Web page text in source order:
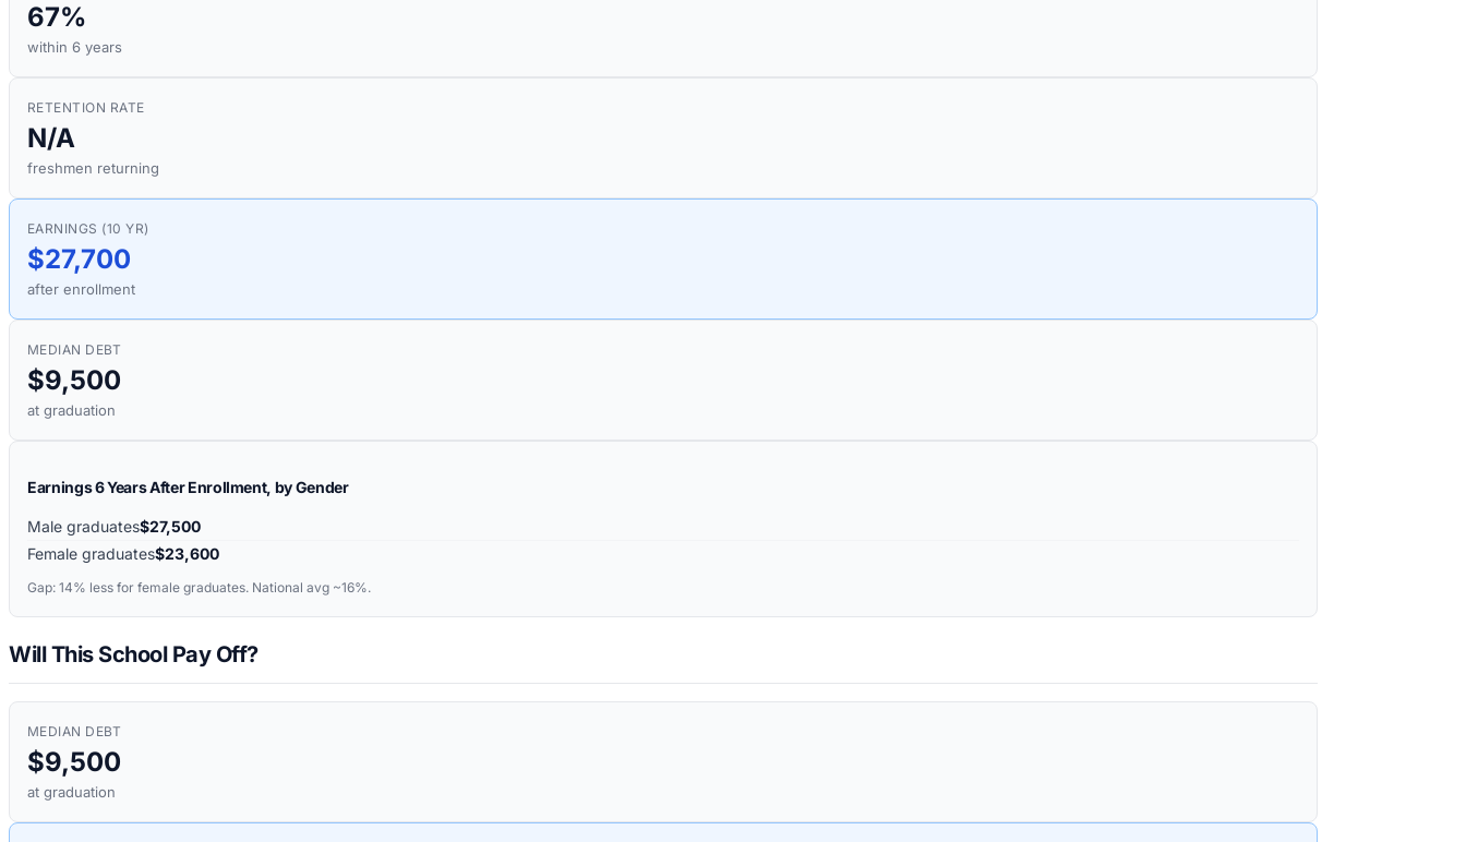
67%
within 6 years
RETENTION RATE
N/A
freshmen returning
EARNINGS (10 YR)
$27,700
after enrollment
MEDIAN DEBT
$9,500
at graduation
Earnings 6 Years After Enrollment, by Gender
Male graduates$27,500
Female graduates$23,600
Gap: 14% less for female graduates. National avg ~16%.
Will This School Pay Off?
MEDIAN DEBT
$9,500
at graduation